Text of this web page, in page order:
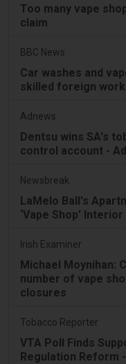
Too many vape
claim
BBC News
Car washes and
skilled foreign
Adnews
Dentsu wins SA's
control account -
Newsbreak
LaMelo Ball's
‘Vape Shop'
Irish Examiner
Michael Moynihan:
number of vape
closures
Tobacco Reporter
VTA Poll Finds
Regulation Reform